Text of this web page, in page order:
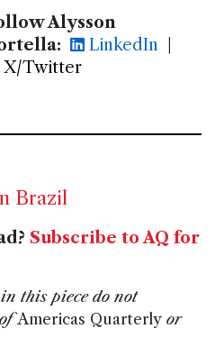
Alysson
LinkedIn
X/Twitter
Brazil
Subscribe to AQ for
this piece do not
ofAmericas Quarterly or